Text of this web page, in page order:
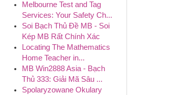
Melbourne Test and Tag
Services: Your Safety Ch...
Soi Bạch Thủ Đề MB - Soi
Kép MB Rất Chính Xác
Locating The Mathematics
Home Teacher in...
MB Win2888 Asia - Bạch
Thủ 333: Giải Mã Sâu ...
Spolaryzowane Okulary